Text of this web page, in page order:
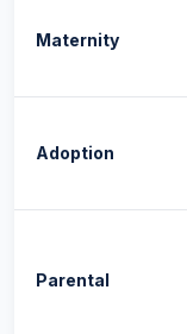
Maternity
Adoption
Parental